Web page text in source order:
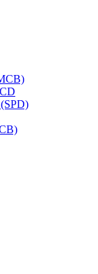
(SPD)